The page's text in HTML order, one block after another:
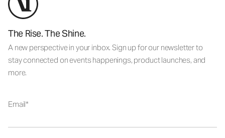
The Rise. The Shine.
A new perspective in your inbox. Sign up for our newsletter to
stay connected on events happenings, product launches, and
more.
Email